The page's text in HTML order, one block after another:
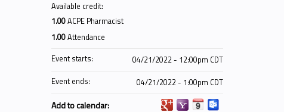
Available credit:
1.00ACPE Pharmacist
1.00Attendance
Event starts:
04/21/2022 - 12:00pm CDT
Event ends:
04/21/2022 - 1:00pm CDT
Add to calendar: